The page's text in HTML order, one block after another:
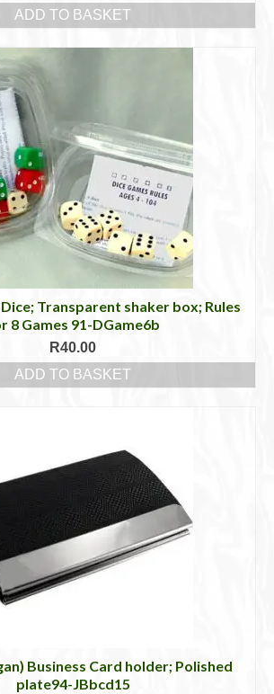
ADD TO BASKET
Transparent shaker box; Rules
8 Games 91-DGame6b
R40.00
ADD TO BASKET
Business Card holder; Polished
plate94-JBbcd15